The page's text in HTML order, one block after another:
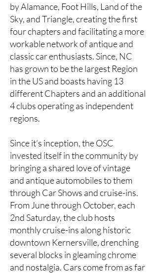
by Alamance, Foot Hills, Land of the
Sky, and Triangle, creating the first
four chapters and facilitating a more
workable network of antique and
classic car enthusiasts. Since, NC
has grown to be the largest Region
in the US and boasts having 13
different Chapters and an additional
4 clubs operating as independent
regions.
Since it’s inception, the OSC
invested itself in the community by
bringing a shared love of vintage
and antique automobiles to them
through Car Shows and cruise-ins.
From June through October, each
2nd Saturday, the club hosts
monthly cruise-ins along historic
downtown Kernersville, drenching
several blocks in gleaming chrome
and nostalgia. Cars come from as far